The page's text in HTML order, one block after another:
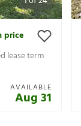
price
lease term
AVAILABLE
Aug 31